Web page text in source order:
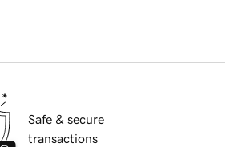
Safe & secure
transactions